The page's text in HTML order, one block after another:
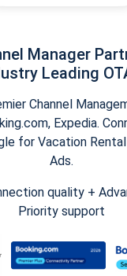
Manager
Leading
Channel
Expedia.
for Vacation
Ads.
quality +
Priority support